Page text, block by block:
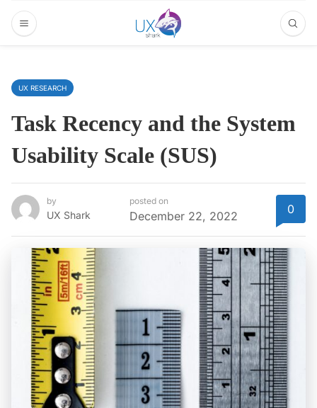
UX RESEARCH
Task Recency and the System
Usability Scale (SUS)
by
UX Shark
posted on
December 22, 2022 0